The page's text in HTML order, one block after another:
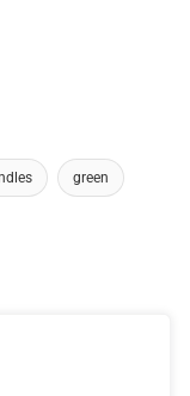
green